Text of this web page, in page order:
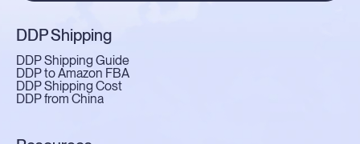
DDP Shipping
DDP Shipping Guide
DDP to Amazon FBA
DDP Shipping Cost
DDP from China